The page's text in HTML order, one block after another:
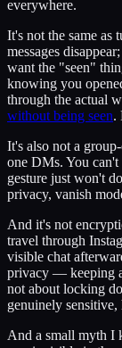
everywhere.
It's not the same as
messages
want the "seen"
knowing you
through the actual
without being seen.
It's also not a
one DMs. You
gesture just won't
privacy, vanish
And it's not
travel through
visible chat
privacy — keeping
not about locking
genuinely
And a small myth I